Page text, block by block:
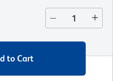
to Cart